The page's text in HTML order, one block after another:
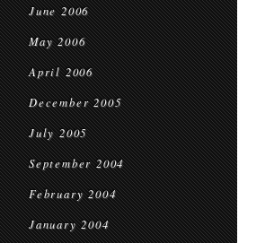
June 2006
May 2006
April 2006
December 2005
July 2005
September 2004
February 2004
January 2004